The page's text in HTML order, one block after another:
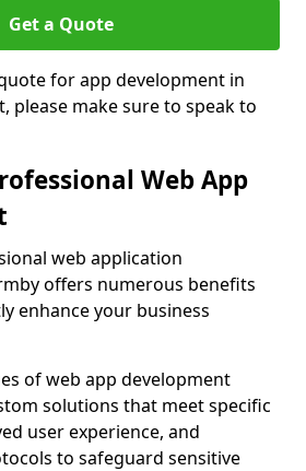
Get a Quote
for app development in
please make sure to speak to
Web App
web application
offers numerous benefits
enhance your business
of web app development
solutions that meet specific
user experience, and
to safeguard sensitive